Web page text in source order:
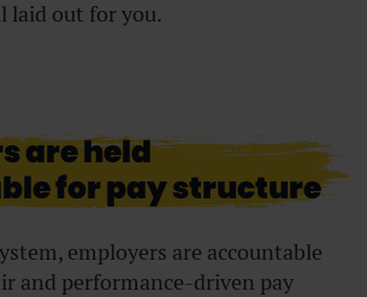
laid out for you.
are held
for pay structure
employers are accountable
and performance-driven pay